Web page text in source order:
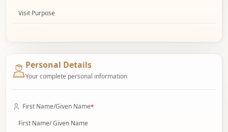
Personal Details
Your complete personal information
First Name/Given Name*